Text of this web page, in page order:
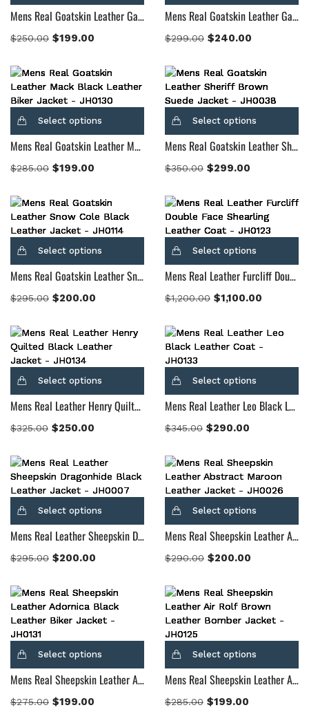
Mens Real Goatskin Leather Gatsby Black Leather Biker Jacket
$250.00 $199.00
Mens Real Goatskin Leather Gatsby Distressed Brown Leather Jacket
$299.00 $240.00
Select options
Mens Real Goatskin Leather Mack Black Leather Biker Jacket
$285.00 $199.00
Select options
Mens Real Goatskin Leather Sheriff Brown Suede Jacket
$350.00 $299.00
Select options
Mens Real Goatskin Leather Snow Cole Black Leather Jacket
$295.00 $200.00
Select options
Mens Real Leather Furcliff Double Face Shearling Leather Coat
$1,200.00 $1,100.00
Select options
Mens Real Leather Henry Quilted Black Leather Jacket
$325.00 $250.00
Select options
Mens Real Leather Leo Black Leather Coat
$345.00 $290.00
Select options
Mens Real Leather Sheepskin Dragonhide Black Leather Jacket
$295.00 $200.00
Select options
Mens Real Sheepskin Leather Abstract Maroon Leather Jacket
$290.00 $200.00
Select options
Mens Real Sheepskin Leather Adornica Black Leather Biker Jacket
$275.00 $199.00
Select options
Mens Real Sheepskin Leather Air Rolf Brown Leather Bomber Jacket
$285.00 $199.00